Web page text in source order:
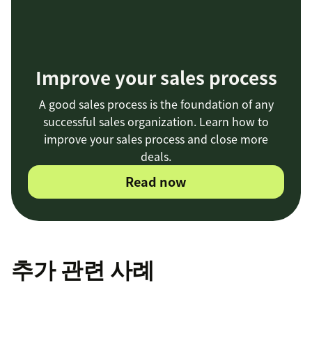
Improve your sales process
A good sales process is the foundation of any
successful sales organization. Learn how to
improve your sales process and close more
deals.
Read now
추가 관련 사례